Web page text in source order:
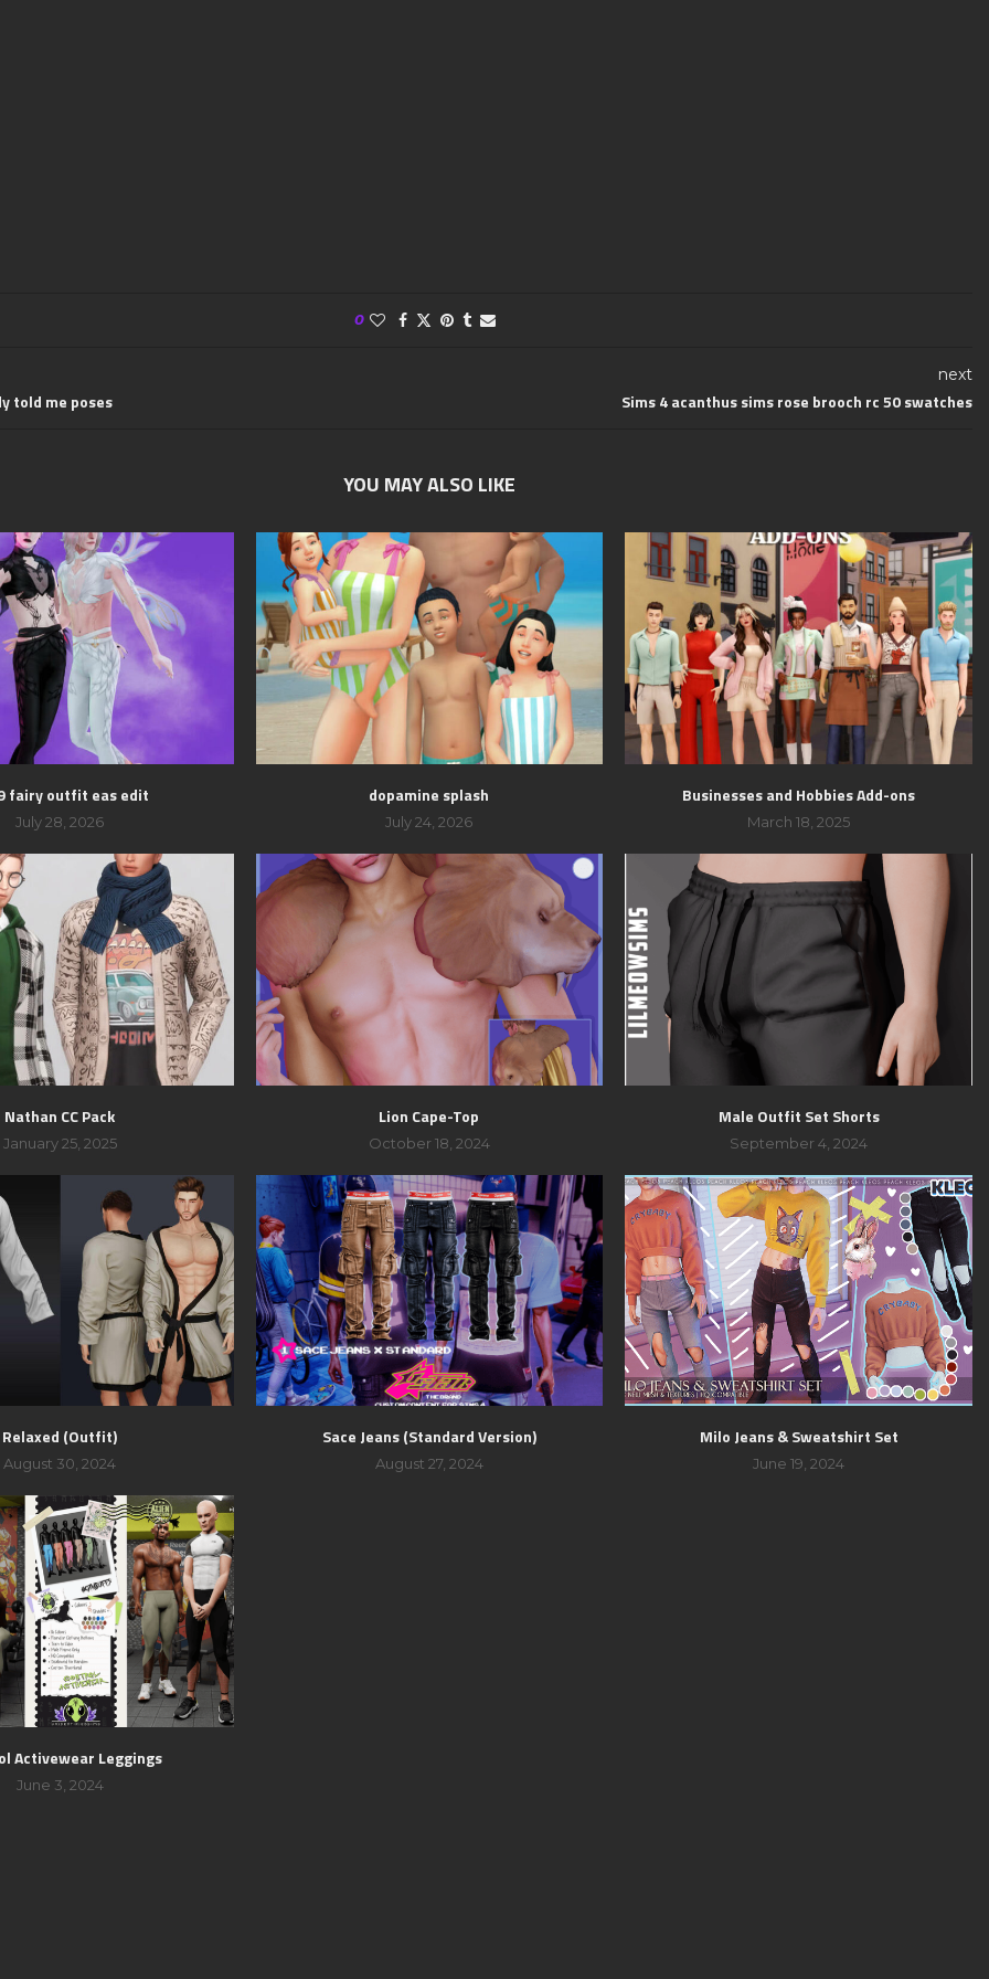
0
told me poses
next
Sims 4 acanthus sims rose brooch rc 50 swatches
YOU MAY ALSO LIKE
fairy outfit eas edit
July 28, 2026
dopamine splash
July 24, 2026
Businesses and Hobbies Add-ons
March 18, 2025
Nathan CC Pack
January 25, 2025
Lion Cape-Top
October 18, 2024
Male Outfit Set Shorts
September 4, 2024
Relaxed (Outfit)
August 30, 2024
Sace Jeans (Standard Version)
August 27, 2024
Milo Jeans & Sweatshirt Set
June 19, 2024
Activewear Leggings
June 3, 2024